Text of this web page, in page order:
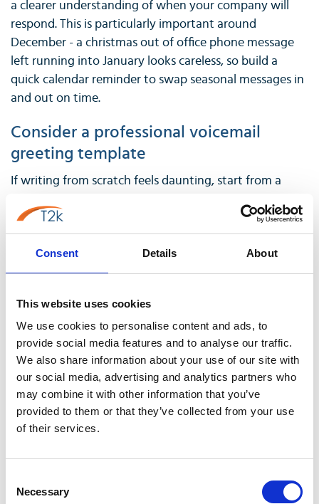
Consent Details About
This website uses cookies
We use cookies to personalise content and ads, to
provide social media features and to analyse our traffic.
We also share information about your use of our site with
our social media, advertising and analytics partners who
may combine it with other information that you’ve
provided to them or that they’ve collected from your use
of their services.
Selection
Necessary
a clearer understanding of when your company will
respond. This is particularly important around
December - a christmas out of office phone message
left running into January looks careless, so build a
quick calendar reminder to swap seasonal messages in
and out on time.
Consider a professional voicemail
greeting template
If writing from scratch feels daunting, start from a
blank page. A template gives you a reliable structure -
greeting, identification, apology, alternative contact,
call to action - that you can then adapt with your own
tone of voice, department names and timeframes.
voicemail message for business template on file, then
simply swap out the details for holidays, staff absences
or new starters, which saves a lot of re-writing every
time circumstances change.
Know the difference between a basic
voicemail and a professionally recorded
voicemail - the robotic, auto-generated "the person